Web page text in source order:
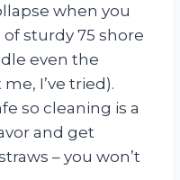
when you
sturdy 75 shore
even the
I’ve tried).
so cleaning is a
and get
– you won’t